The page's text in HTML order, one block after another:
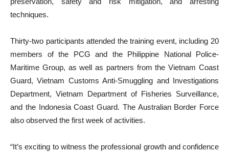
techniques.
Thirty-two participants attended the training event, including 20
members of the PCG and the Philippine National Police-
Maritime Group, as well as partners from the Vietnam Coast
Guard, Vietnam Customs Anti-Smuggling and Investigations
Department, Vietnam Department of Fisheries Surveillance,
and the Indonesia Coast Guard. The Australian Border Force
also observed the first week of activities.
“It’s exciting to witness the professional growth and confidence